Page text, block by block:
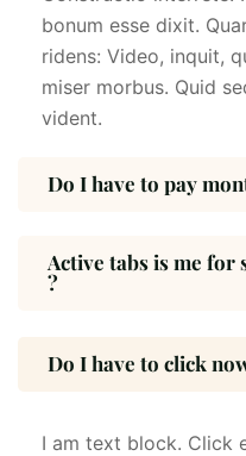
bonum esse dixit.
ridens: Video, inquit,
miser morbus. Quid
vident.
Do I have to pay
Active tabs is me for
?
Do I have to click
I am text block. Click